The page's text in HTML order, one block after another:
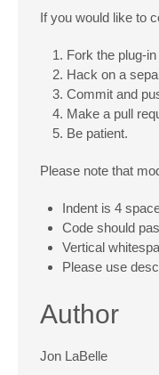
If you would like to
Fork the plug-
Hack on a
Commit and
Make a pull
Be patient.
Please note that
Indent is 4
Code should
Vertical
Please use
Author
Jon LaBelle